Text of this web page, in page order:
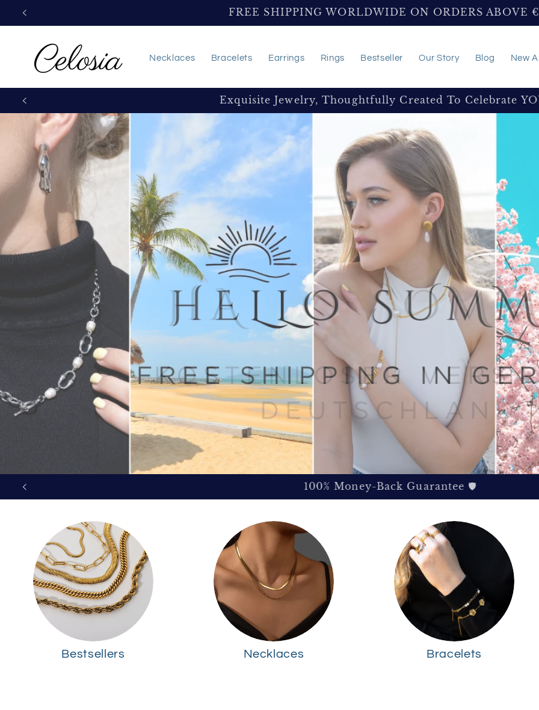
Skip to
FREE SHIPPING WORLDWIDE ON ORDERS ABOVE
Necklaces Bracelets Earrings Rings Bestseller Our Story Blog New
Exquisite Jewelry, Thoughtfully Created To Celebrate
100% Money-Back Guarantee 🛡️
Bestsellers Necklaces Bracelets